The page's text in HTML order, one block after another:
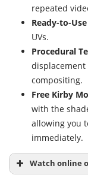
repeated
Ready-to-
UVs.
Procedural
displacement
compositing.
Free Kirby
with the
allowing you
immediately.
Watch online